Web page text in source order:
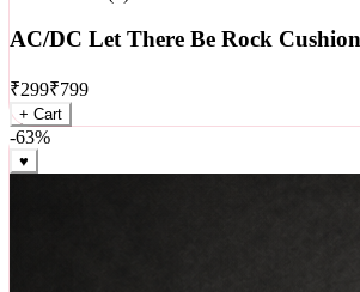
★★★★★5 (0 )
AC/DC Let There Be Rock Cushion
₹299₹799
+ Cart
-63%